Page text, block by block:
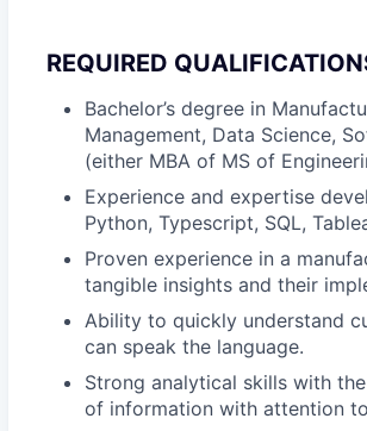
REQUIRED
Bachelor’s degree in
Management, Data Science,
(either MBA of MS of
Experience and expertise
Python, Typescript, SQL,
Proven experience in a
tangible insights and their
Ability to quickly understand
can speak the language.
Strong analytical skills with
of information with attention